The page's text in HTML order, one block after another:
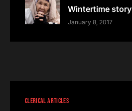
Wintertime story
January 8, 2017
CLERICAL ARTICLES